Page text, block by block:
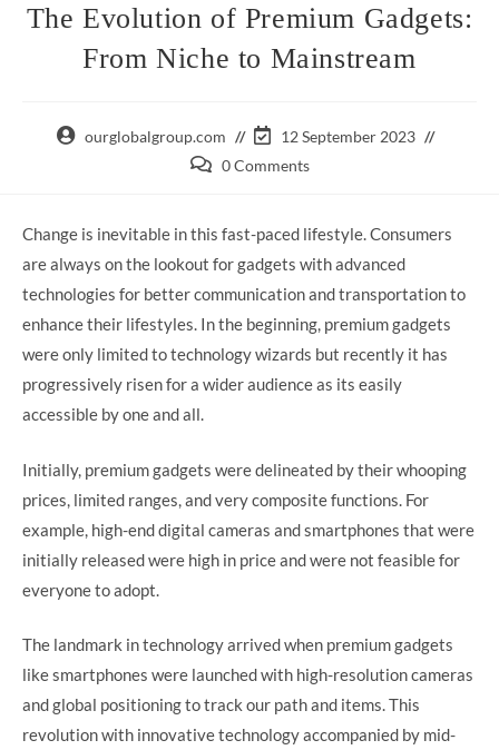
The Evolution of Premium Gadgets:
From Niche to Mainstream
Postourglobalgroup.com
Post12 September 2023
Post 0 Comments
Change is inevitable in this fast-paced lifestyle. Consumers
are always on the lookout for gadgets with advanced
technologies for better communication and transportation to
enhance their lifestyles. In the beginning, premium gadgets
were only limited to technology wizards but recently it has
progressively risen for a wider audience as its easily
accessible by one and all.
Initially, premium gadgets were delineated by their whooping
prices, limited ranges, and very composite functions. For
example, high-end digital cameras and smartphones that were
initially released were high in price and were not feasible for
everyone to adopt.
The landmark in technology arrived when premium gadgets
like smartphones were launched with high-resolution cameras
and global positioning to track our path and items. This
revolution with innovative technology accompanied by mid-